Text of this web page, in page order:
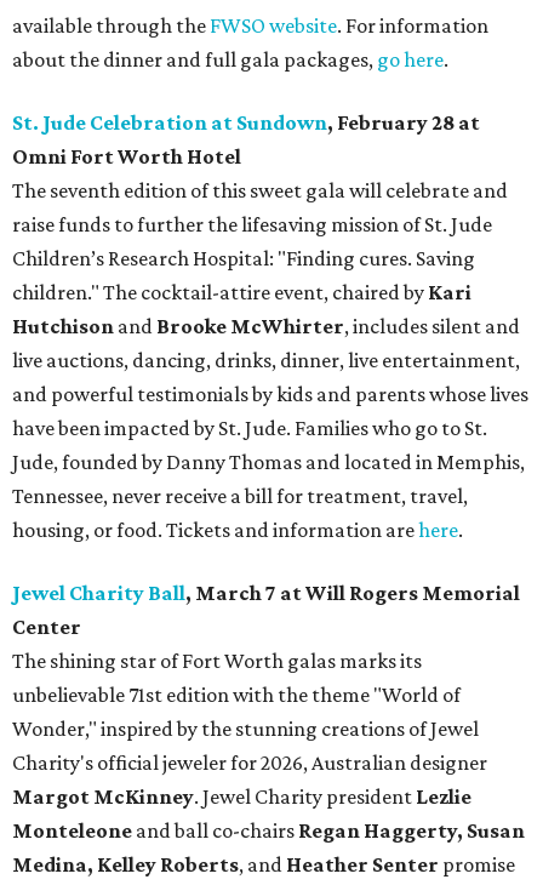
available through the FWSO website. For information
about the dinner and full gala packages, go here.
St. Jude Celebration at Sundown, February 28 at
Omni Fort Worth Hotel
The seventh edition of this sweet gala will celebrate and
raise funds to further the lifesaving mission ofSt. Jude
Children’s Research Hospital: "Finding cures. Saving
children." The cocktail-attire event, chaired by Kari
Hutchison and Brooke McWhirter, includes silent and
live auctions, dancing, drinks, dinner, live entertainment,
and powerful testimonials by kids and parents whose lives
have been impacted by St. Jude. Families who go to St.
Jude, founded by Danny Thomas and located in Memphis,
Tennessee, never receive a bill for treatment, travel,
housing, or food. Tickets and information arehere.
Jewel Charity Ball, March 7 at Will Rogers Memorial
Center
The shining star of Fort Worth galas marks its
unbelievable 71st edition with the theme "World of
Wonder," inspired by the stunning creations ofJewel
Charity's official jeweler for 2026, Australian designer
Margot McKinney. Jewel Charity president Lezlie
Monteleone and ball co-chairs Regan Haggerty, Susan
Medina, Kelley Roberts, and Heather Senter promise